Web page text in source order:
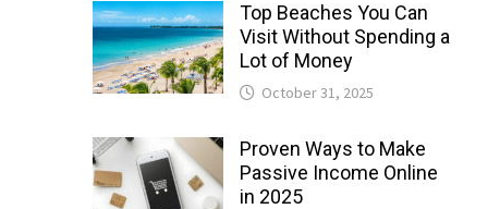
Top Beaches You Can
Visit Without Spending a
Lot of Money
October 31, 2025
Proven Ways to Make
Passive Income Online
in 2025